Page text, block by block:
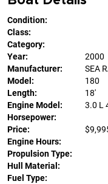
Condition:
Class:
Category:
Year:
2000
Manufacturer:
SEA
Model:
180
Length:
18'
Engine Model:
3.0 L
Horsepower:
Price:
Engine Hours:
Propulsion Type:
Hull Material:
Fuel Type: